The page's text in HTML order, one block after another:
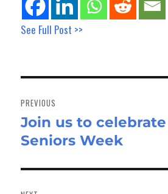
See Full Post >>
navigation
PREVIOUS
Previous
post:
Join us to celebrate
Seniors Week